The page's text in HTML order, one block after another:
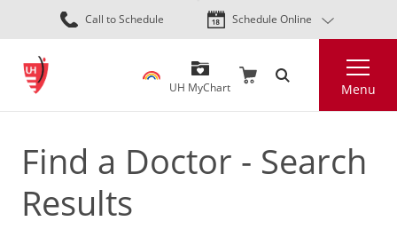
Skip
to
content
Call to Schedule Schedule Online
UH MyChart Menu
Find a Doctor - Search
Results